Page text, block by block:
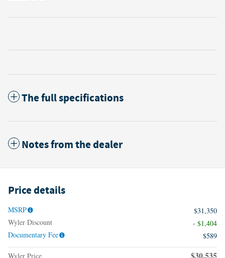
The full specifications
Notes from the dealer
Price details
MSRP
$31,350
Wyler Discount
- $1,404
Documentary Fee
$589
Wyler Price $30,535